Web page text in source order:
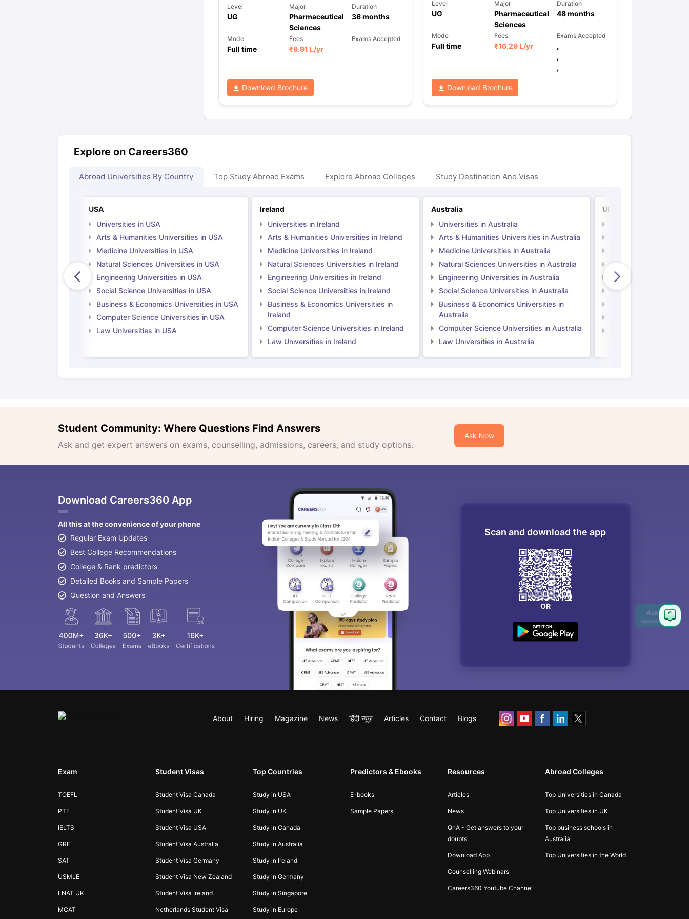
Level
UG
Major
Pharmaceutical
Sciences
Duration
36months
Mode
Full time
Fees
₹9.91 L/yr
Exams Accepted
Download Brochure
Level
UG
Major
Pharmaceutical
Sciences
Duration
48months
Mode
Full time
Fees
₹16.29 L/yr
Exams Accepted
,
,
,
Download Brochure
Explore on Careers360
Abroad Universities By Country Top Study Abroad Exams Explore Abroad Colleges Study Destination And Visas
USA
Universities in USA
Arts & Humanities Universities in USA
Medicine Universities in USA
Natural Sciences Universities in USA
Engineering Universities in USA
Social Science Universities in USA
Business & Economics Universities in USA
Computer Science Universities in USA
Law Universities in USA
Ireland
Universities in Ireland
Arts & Humanities Universities in Ireland
Medicine Universities in Ireland
Natural Sciences Universities in Ireland
Engineering Universities in Ireland
Social Science Universities in Ireland
Business & Economics Universities in
Ireland
Computer Science Universities in Ireland
Law Universities in Ireland
Australia
Universities in Australia
Arts & Humanities Universities in Australia
Medicine Universities in Australia
Natural Sciences Universities in Australia
Engineering Universities in Australia
Social Science Universities in Australia
Business & Economics Universities in
Australia
Computer Science Universities in Australia
Law Universities in Australia
UK
Natural Sciences
Engineering
Social Science
Student Community: Where Questions Find Answers
Ask and get expert answers on exams, counselling, admissions, careers, and study options.
Ask Now
Download Careers360 App
All this at the convenience of your phone
Regular Exam Updates
Best College Recommendations
College & Rank predictors
Detailed Books and Sample Papers
Question and Answers
Scan and download the app
OR
About Hiring Magazine News हिंदी न्यूज़ Articles Contact Blogs
Exam
TOEFL
PTE
IELTS
GRE
SAT
USMLE
LNAT UK
MCAT
Student Visas
Student Visa Canada
Student Visa UK
Student Visa USA
Student Visa Australia
Student Visa Germany
Student Visa New Zealand
Student Visa Ireland
Netherlands Student Visa
Top Countries
Study in USA
Study in UK
Study in Canada
Study in Australia
Study in Ireland
Study in Germany
Study in Singapore
Study in Europe
Predictors & Ebooks
E-books
Sample Papers
Resources
Articles
News
QnA - Get answers to your
doubts
Download App
Counselling Webinars
Careers360 Youtube Channel
Abroad Colleges
Top Universities in Canada
Top Universities in UK
Top business schools in
Australia
Top Universities in the World